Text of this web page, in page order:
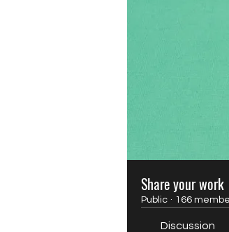
Share your work
Public · 166
Discussion